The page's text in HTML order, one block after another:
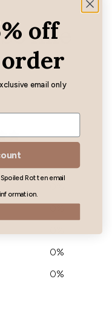
like
0%
0%
off
email only
Rotten email